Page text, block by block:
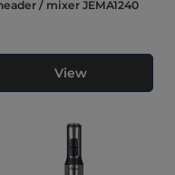
/ mixer JEMA1240
View